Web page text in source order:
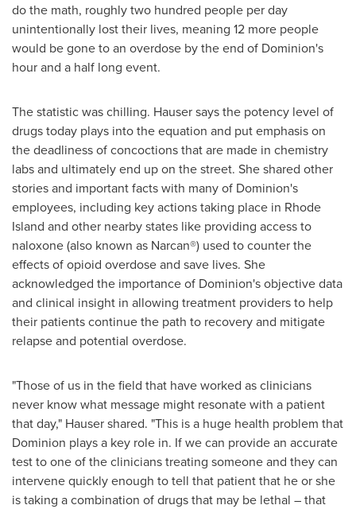
do the math, roughly two hundred people per day
unintentionally lost their lives, meaning 12 more people
would be gone to an overdose by the end of Dominion's
hour and a half long event.
The statistic was chilling. Hauser says the potency level of
drugs today plays into the equation and put emphasis on
the deadliness of concoctions that are made in chemistry
labs and ultimately end up on the street. She shared other
stories and important facts with many of Dominion's
employees, including key actions taking place in Rhode
Island and other nearby states like providing access to
naloxone (also known as Narcan®) used to counter the
effects of opioid overdose and save lives. She
acknowledged the importance of Dominion's objective data
and clinical insight in allowing treatment providers to help
their patients continue the path to recovery and mitigate
relapse and potential overdose.
"Those of us in the field that have worked as clinicians
never know what message might resonate with a patient
that day," Hauser shared. "This is a huge health problem that
Dominion plays a key role in. If we can provide an accurate
test to one of the clinicians treating someone and they can
intervene quickly enough to tell that patient that he or she
is taking a combination of drugs that may be lethal – that